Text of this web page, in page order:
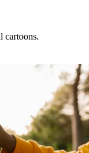
cartoons.